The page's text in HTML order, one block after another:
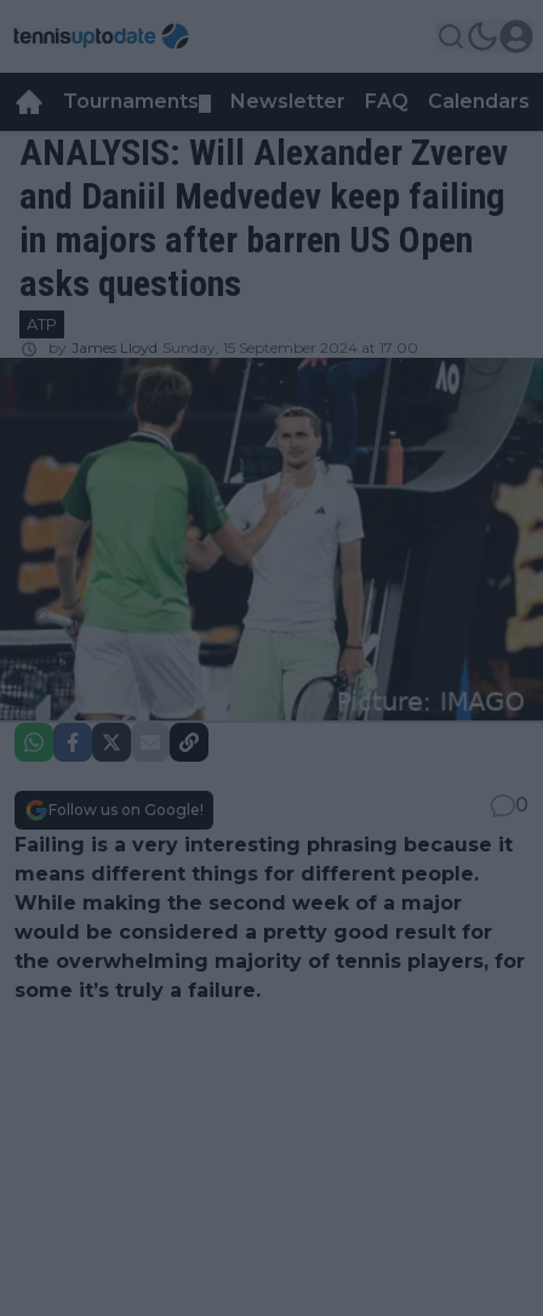
Tournaments Newsletter FAQ Calendars
ANALYSIS: Will Alexander Zverev
and Daniil Medvedev keep failing
in majors after barren US Open
asks questions
ATP
by James Lloyd Sunday, 15 September 2024 at 17:00
Follow us on Google!
0
Failing is a very interesting phrasing because it
means different things for different people.
While making the second week of a major
would be considered a pretty good result for
the overwhelming majority of tennis players, for
some it’s truly a failure.